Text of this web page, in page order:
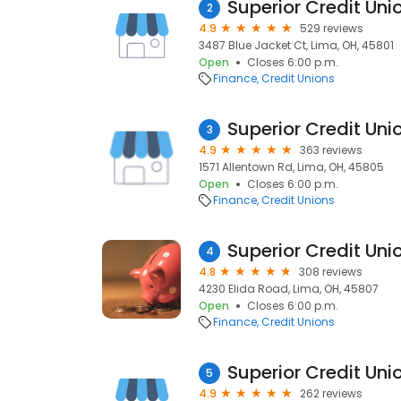
2 Superior Credit
4.9
529 reviews
3487 Blue Jacket Ct, Lima, OH, 45801
Open
Closes 6:00 p.m.
Finance Credit Unions
3 Superior Credit
4.9
363 reviews
1571 Allentown Rd, Lima, OH, 45805
Open
Closes 6:00 p.m.
Finance Credit Unions
4 Superior Credit
4.8
308 reviews
4230 Elida Road, Lima, OH, 45807
Open
Closes 6:00 p.m.
Finance Credit Unions
5 Superior Credit
4.9
262 reviews